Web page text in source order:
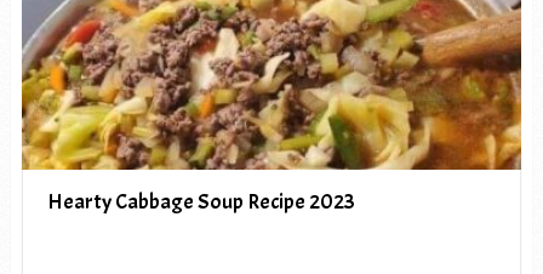
Hearty Cabbage Soup Recipe 2023